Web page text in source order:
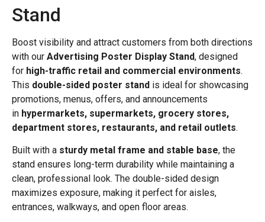
Stand
Boost visibility and attract customers from both directions
with our Advertising Poster Display Stand, designed
for high-traffic retail and commercial environments.
This double-sided poster stand is ideal for showcasing
promotions, menus, offers, and announcements
in hypermarkets, supermarkets, grocery stores,
department stores, restaurants, and retail outlets.
Built with a sturdy metal frame and stable base, the
stand ensures long-term durability while maintaining a
clean, professional look. The double-sided design
maximizes exposure, making it perfect for aisles,
entrances, walkways, and open floor areas.